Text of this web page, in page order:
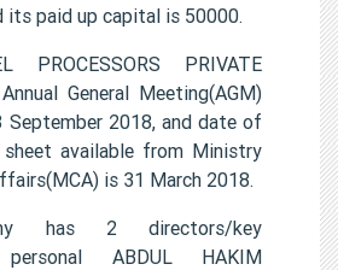
its paid up capital is 50000.
PROCESSORS PRIVATE
General Meeting(AGM)
September 2018, and date of
available from Ministry
is 31 March 2018.
has 2 directors/key
personal ABDUL HAKIM